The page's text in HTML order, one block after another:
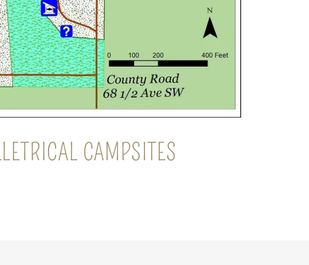
CAMPSITES